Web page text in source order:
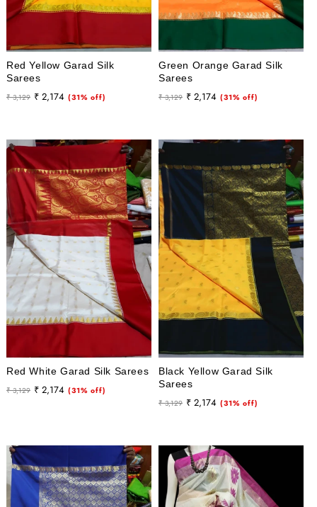
Red Yellow Garad Silk
Sarees
Regular
₹ 3,129
Sale
₹ 2,174 (31% off)
Green Orange Garad Silk
Sarees
Regular
₹ 3,129
Sale
₹ 2,174 (31% off)
Red White Garad Silk Sarees
Regular
₹ 3,129
Sale
₹ 2,174 (31% off)
Black Yellow Garad Silk
Sarees
Regular
₹ 3,129
Sale
₹ 2,174 (31% off)